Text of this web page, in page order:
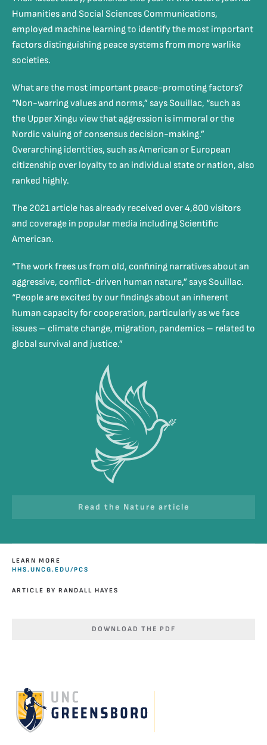
Humanities and Social Sciences Communications,
employed machine learning to identify the most important
factors distinguishing peace systems from more warlike
societies.
What are the most important peace-promoting factors?
“Non-warring values and norms,” says Souillac, “such as
the Upper Xingu view that aggression is immoral or the
Nordic valuing of consensus decision-making.”
Overarching identities, such as American or European
citizenship over loyalty to an individual state or nation, also
ranked highly.
The 2021 article has already received over 4,800 visitors
and coverage in popular media including Scientific
American.
“The work frees us from old, confining narratives about an
aggressive, conflict-driven human nature,” says Souillac.
“People are excited by our findings about an inherent
human capacity for cooperation, particularly as we face
issues – climate change, migration, pandemics – related to
global survival and justice.”
Read the Nature article
LEARN MORE
HHS.UNCG.EDU/PCS
ARTICLE BY RANDALL HAYES
DOWNLOAD THE PDF